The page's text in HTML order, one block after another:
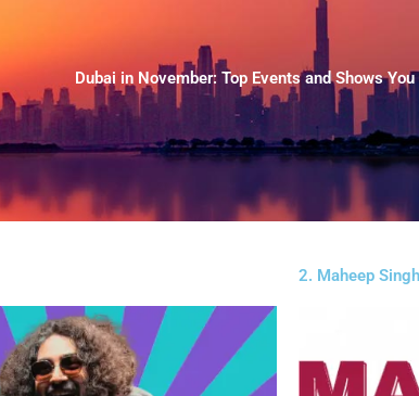
Dubai in November: Top Events and Shows
2. Maheep